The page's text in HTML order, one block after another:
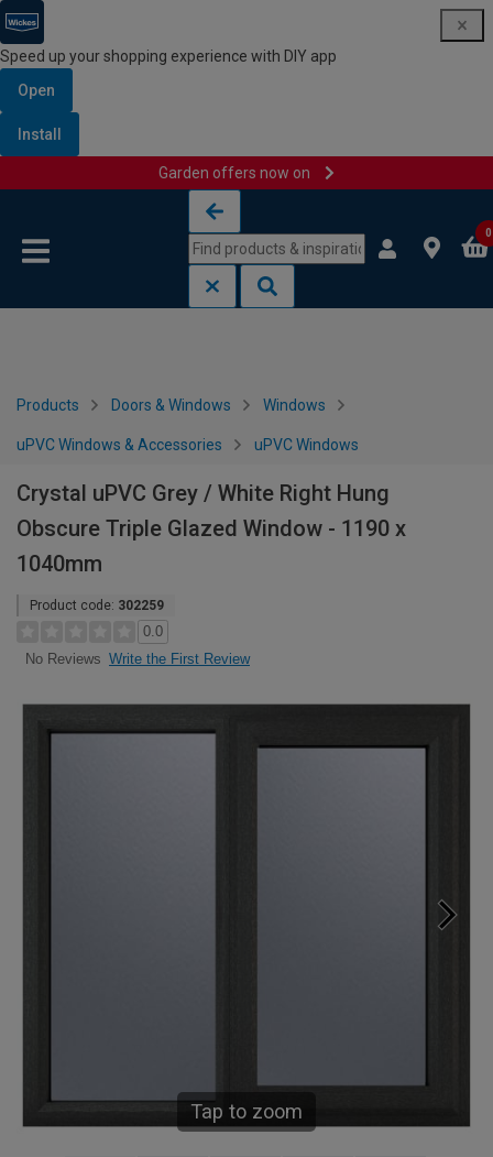
Speed up your shopping experience with DIY app
Open
Install
Garden offers now on
0
Products Doors & Windows Windows
uPVC Windows & Accessories uPVC Windows
Crystal uPVC Grey / White Right Hung
Obscure Triple Glazed Window - 1190 x
1040mm
Product code: 302259
0.0
No Reviews Write the First Review
Tap to zoom